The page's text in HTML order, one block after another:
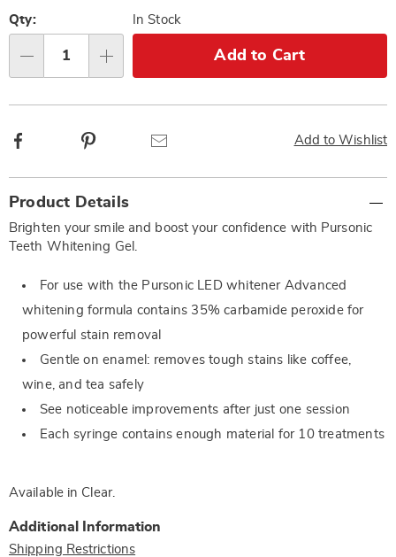
options
'n
Choose
options
Qty: In Stock
Add to Cart
Add to Wishlist
Facebook
Information
Product Details
Brighten your smile and boost your confidence with Pursonic
Teeth Whitening Gel.
For use with the Pursonic LED whitener Advanced
whitening formula contains 35% carbamide peroxide for
powerful stain removal
Gentle on enamel: removes tough stains like coffee,
wine, and tea safely
See noticeable improvements after just one session
Each syringe contains enough material for 10 treatments
Available in Clear.
Additional Information
Shipping Restrictions